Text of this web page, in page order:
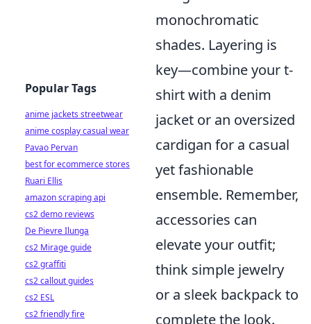
monochromatic
shades. Layering is
key—combine your t-
shirt with a denim
jacket or an oversized
cardigan for a casual
yet fashionable
ensemble. Remember,
accessories can
elevate your outfit;
think simple jewelry
or a sleek backpack to
complete the look.
Popular Tags
anime jackets streetwear
anime cosplay casual wear
Pavao Pervan
best for ecommerce stores
Ruari Ellis
amazon scraping api
cs2 demo reviews
De Pievre Ilunga
cs2 Mirage guide
cs2 graffiti
cs2 callout guides
cs2 ESL
cs2 friendly fire